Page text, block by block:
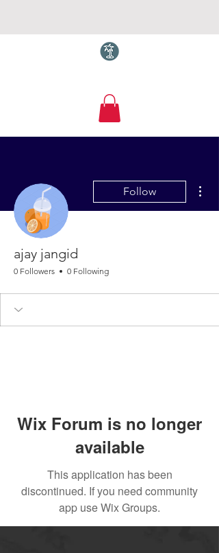
Torquay.com
Follow
ajay jangid
0 Followers 0 Following
Wix Forum is no longer
available
This application has been
discontinued. If you need community
app use Wix Groups.